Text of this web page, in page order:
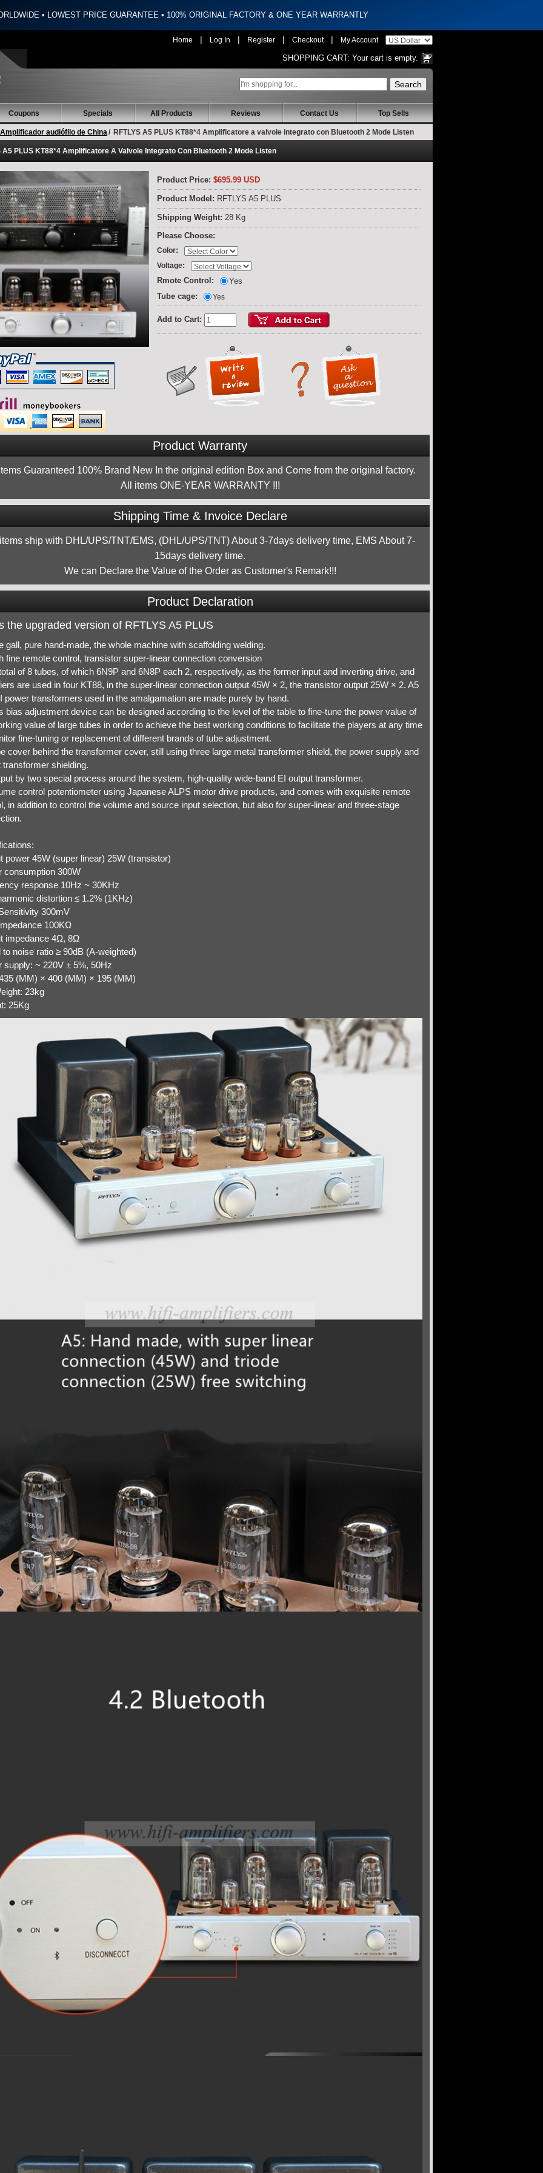
• LOWEST PRICE GUARANTEE • 100% ORIGINAL FACTORY & ONE YEAR WARRANTLY
Home | Log In | Register | Checkout | My Account
SHOPPING CART: Your cart is empty.
Coupons Specials All Products Reviews Contact Us Top Sells
Amplificador audiófilo de China/ RFTLYS A5 PLUS KT88*4 Amplificatore a valvole integrato con Bluetooth 2 Mode Listen
A5 PLUS KT88*4 Amplificatore A Valvole Integrato Con Bluetooth 2 Mode Listen
Product Price: $695.99 USD
Product Model: RFTLYS A5 PLUS
Shipping Weight: 28 Kg
Please Choose:
Color:
Voltage:
Rmote Control:
Yes
Tube cage: Yes
Add to Cart:
Product Warranty
Guaranteed 100% Brand New In the original edition Box and Come from the original factory.
All items ONE-YEAR WARRANTY !!!
Shipping Time & Invoice Declare
ship with DHL/UPS/TNT/EMS, (DHL/UPS/TNT) About 3-7days delivery time, EMS About 7-
15days delivery time.
We can Declare the Value of the Order as Customer's Remark!!!
Product Declaration
the upgraded version of RFTLYS A5 PLUS
gall, pure hand-made, the whole machine with scaffolding welding.
fine remote control, transistor super-linear connection conversion
of 8 tubes, of which 6N9P and 6N8P each 2, respectively, as the former input and inverting drive, and
are used in four KT88, in the super-linear connection output 45W × 2, the transistor output 25W × 2. A5
power transformers used in the amalgamation are made purely by hand.
bias adjustment device can be designed according to the level of the table to fine-tune the power value of
value of large tubes in order to achieve the best working conditions to facilitate the players at any time
fine-tuning or replacement of different brands of tube adjustment.
cover behind the transformer cover, still using three large metal transformer shield, the power supply and
transformer shielding.
by two special process around the system, high-quality wide-band EI output transformer.
control potentiometer using Japanese ALPS motor drive products, and comes with exquisite remote
in addition to control the volume and source input selection, but also for super-linear and three-stage
power 45W (super linear) 25W (transistor)
consumption 300W
response 10Hz ~ 30KHz
distortion ≤ 1.2% (1KHz)
300mV
100KΩ
impedance 4Ω, 8Ω
to noise ratio ≥ 90dB (A-weighted)
supply: ~ 220V ± 5%, 50Hz
(MM) × 400 (MM) × 195 (MM)
23kg
25Kg